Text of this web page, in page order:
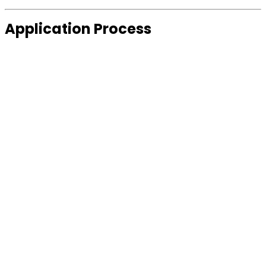
Application Process